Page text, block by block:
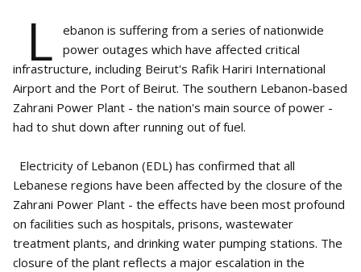
L
ebanon is suffering from a series of nationwide
power outages which have affected critical
infrastructure, including Beirut's Rafik Hariri International
Airport and the Port of Beirut. The southern Lebanon-based
Zahrani Power Plant - the nation's main source of power -
had to shut down after running out of fuel.
Electricity of Lebanon (EDL) has confirmed that all
Lebanese regions have been affected by the closure of the
Zahrani Power Plant - the effects have been most profound
on facilities such as hospitals, prisons, wastewater
treatment plants, and drinking water pumping stations. The
closure of the plant reflects a major escalation in the